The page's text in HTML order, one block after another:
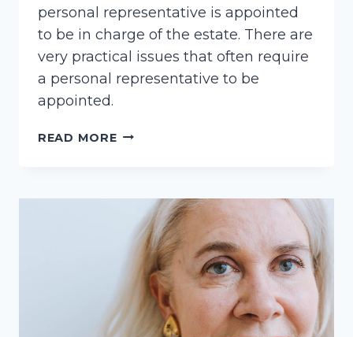
personal representative is appointed
to be in charge of the estate. There are
very practical issues that often require
a personal representative to be
appointed.
READ MOREPROBATE